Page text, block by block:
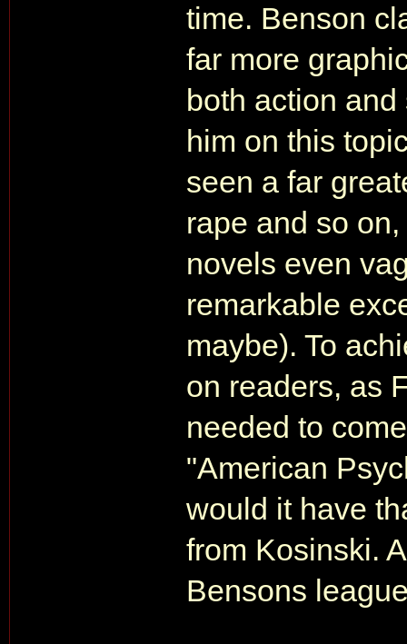
time. Benson
far more
both action
him on this
seen a far
rape and so
novels even
remarkable
maybe). To
on readers, as
needed to
"American
would it have
from Kosinski.
Bensons